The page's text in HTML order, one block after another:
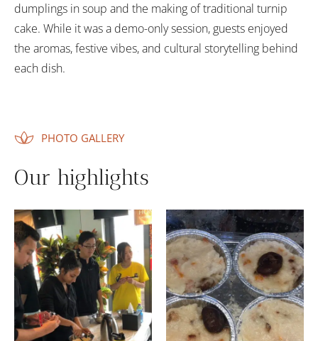
dumplings in soup and the making of traditional turnip
cake. While it was a demo-only session, guests enjoyed
the aromas, festive vibes, and cultural storytelling behind
each dish.
PHOTO GALLERY
Our highlights